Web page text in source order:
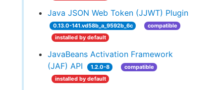
Java JSON Web Token (JJWT) Plugin
0.13.0-141.vd58b_a_9592b_6c
compatible
installed by default
JavaBeans Activation Framework
(JAF) API
1.2.0-8
compatible
installed by default